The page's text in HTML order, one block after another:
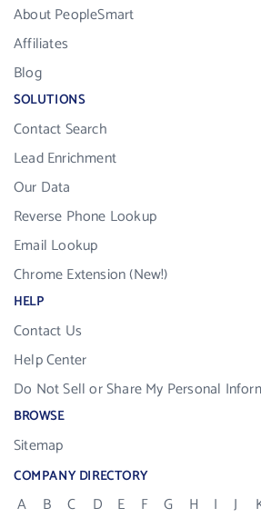
About PeopleSmart
Affiliates
Blog
SOLUTIONS
Contact Search
Lead Enrichment
Our Data
Reverse Phone Lookup
Email Lookup
Chrome Extension (New!)
HELP
Contact Us
Help Center
Do Not Sell or Share My Personal
BROWSE
Sitemap
COMPANY DIRECTORY
A B C D E F G H I J